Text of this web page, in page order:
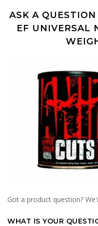
ASK A
EF UNIVERSAL
Got a product question?
WHAT IS YOUR